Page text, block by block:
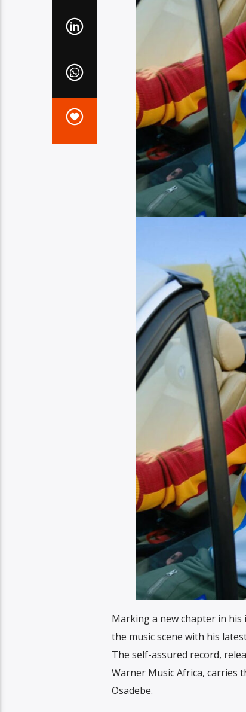
Marking a new chapter in
the music scene with his
The self-assured record,
Warner Music Africa, carries
Osadebe.